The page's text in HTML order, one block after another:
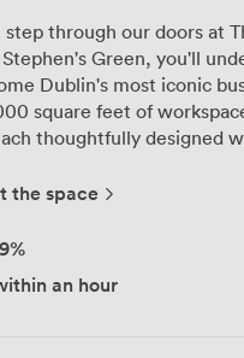
through our doors at
Green, you'll
Dublin's most iconic
square feet of
thoughtfully designed
with conversation
corners for focused work.
the space
an hour